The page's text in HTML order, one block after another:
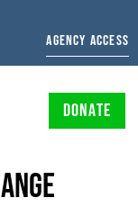
AGENCY ACCESS
DONATE